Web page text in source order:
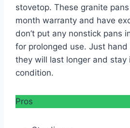
stovetop. These granite
month warranty and have
don’t put any nonstick pans
for prolonged use. Just
they will last longer and stay
condition.
Pros